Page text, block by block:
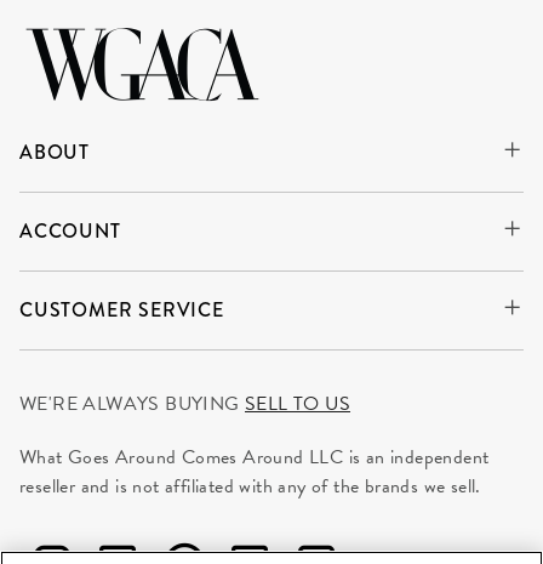
ABOUT
ACCOUNT
CUSTOMER SERVICE
WE'RE ALWAYS BUYING SELL TO US
What Goes Around Comes Around LLC is an independent
reseller and is not affiliated with any of the brands we sell.